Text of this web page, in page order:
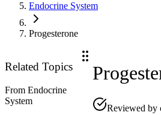
Endocrine System
Progesterone
Related Topics
From Endocrine
System
Reviewed by